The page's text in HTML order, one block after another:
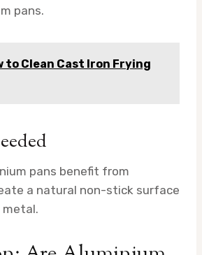
pans.
to Clean Cast Iron Frying
pans benefit from
a natural non-stick surface